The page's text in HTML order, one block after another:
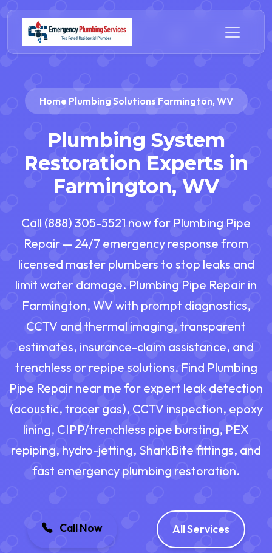
Home Plumbing Solutions Farmington, WV
Plumbing System
Restoration Experts in
Farmington, WV
Call (888) 305-5521 now for Plumbing Pipe
Repair — 24/7 emergency response from
licensed master plumbers to stop leaks and
limit water damage. Plumbing Pipe Repair in
Farmington, WV with prompt diagnostics,
CCTV and thermal imaging, transparent
estimates, insurance-claim assistance, and
trenchless or repipe solutions. Find Plumbing
Pipe Repair near me for expert leak detection
(acoustic, tracer gas), CCTV inspection, epoxy
lining, CIPP/trenchless pipe bursting, PEX
repiping, hydro-jetting, SharkBite fittings, and
fast emergency plumbing restoration.
Call Now All Services